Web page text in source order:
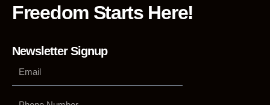
Freedom Starts Here!
Newsletter Signup